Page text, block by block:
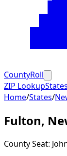
CountyRoll
ZIP LookupStates
Home/States/
Fulton,
County Seat: